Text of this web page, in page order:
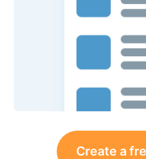
Create a